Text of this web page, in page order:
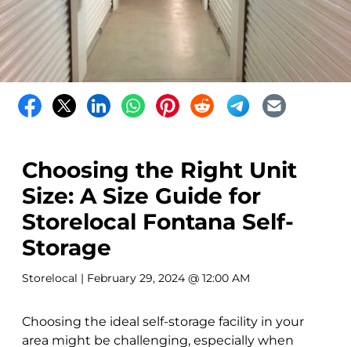
Choosing the Right Unit
Size: A Size Guide for
Storelocal Fontana Self-
Storage
Storelocal | February 29, 2024 @ 12:00 AM
Choosing the ideal self-storage facility in your
area might be challenging, especially when